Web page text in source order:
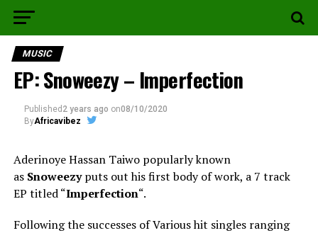
MUSIC
EP: Snoweezy – Imperfection
Published 2 years ago on08/10/2020
ByAfricavibez
Aderinoye Hassan Taiwo popularly known
as Snoweezyputs out his first body of work, a 7 track
EP titled “Imperfection“.
Following the successes of Various hit singles ranging